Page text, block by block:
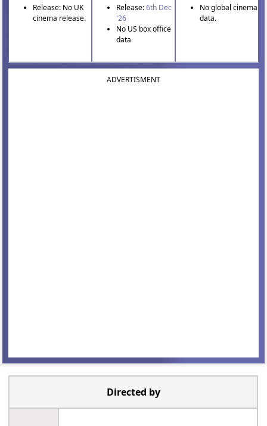
Release: No UK
cinema release.
Release:6th Dec
'26
No US box office
data
No global cinema
data.
ADVERTISMENT
Directed by